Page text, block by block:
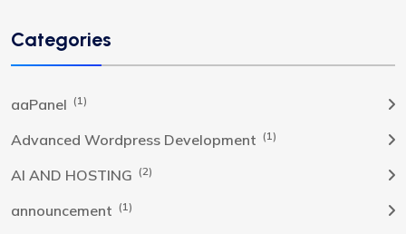
Categories
aaPanel (1)
Advanced Wordpress Development (1)
AI AND HOSTING (2)
announcement (1)